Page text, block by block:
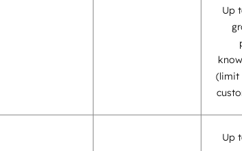
Up
(limit
Up